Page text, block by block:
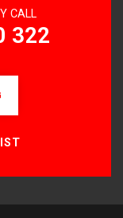
CALL
322